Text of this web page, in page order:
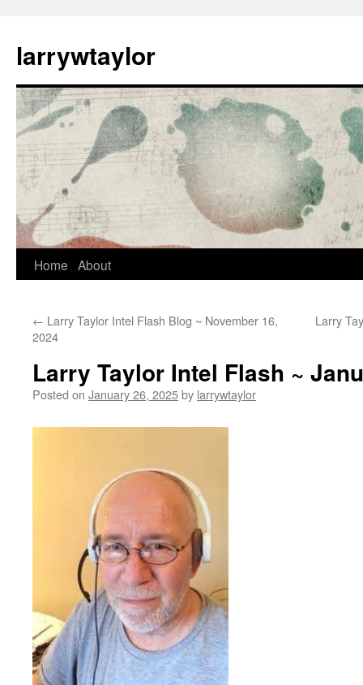
larrywtaylor
Home About
← Larry Taylor Intel Flash Blog ~ November 16,
2024
Larry
Larry Taylor Intel Flash ~
Posted on January 26, 2025by larrywtaylor